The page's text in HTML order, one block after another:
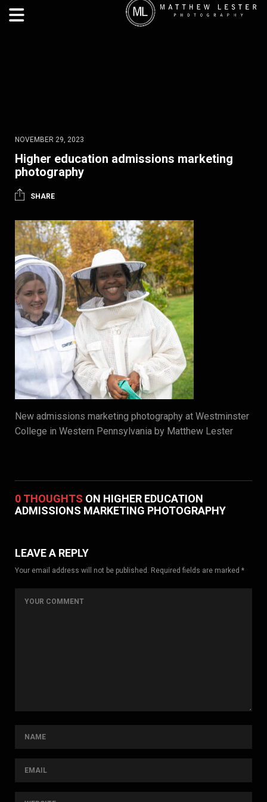
NOVEMBER 29, 2023
Higher education admissions marketing
photography
SHARE
New admissions marketing photography at Westminster
College in Western Pennsylvania by Matthew Lester
0 THOUGHTS ON HIGHER EDUCATION
ADMISSIONS MARKETING PHOTOGRAPHY
LEAVE A REPLY
Your email address will not be published. Required fields are marked *